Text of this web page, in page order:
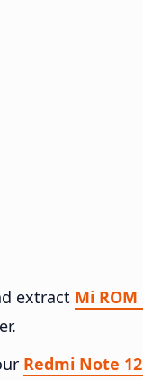
extract Mi ROM
Redmi Note 12